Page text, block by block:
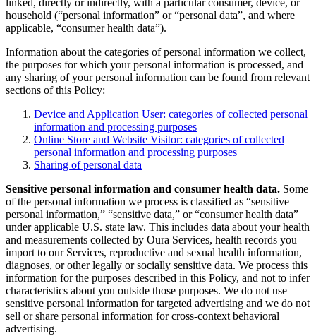
linked, directly or indirectly, with a particular consumer, device, or
household (“personal information” or “personal data”, and where
applicable, “consumer health data”).
Information about the categories of personal information we collect,
the purposes for which your personal information is processed, and
any sharing of your personal information can be found from relevant
sections of this Policy:
Device and Application User: categories of collected personal
information and processing purposes
Online Store and Website Visitor: categories of collected
personal information and processing purposes
Sharing of personal data
Sensitive personal information and consumer health data. Some
of the personal information we process is classified as “sensitive
personal information,” “sensitive data,” or “consumer health data”
under applicable U.S. state law. This includes data about your health
and measurements collected by Oura Services, health records you
import to our Services, reproductive and sexual health information,
diagnoses, or other legally or socially sensitive data. We process this
information for the purposes described in this Policy, and not to infer
characteristics about you outside those purposes. We do not use
sensitive personal information for targeted advertising and we do not
sell or share personal information for cross-context behavioral
advertising.